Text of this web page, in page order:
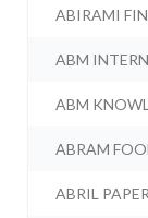
ABIRAMI
ABM
ABM
ABRAM
ABRIL